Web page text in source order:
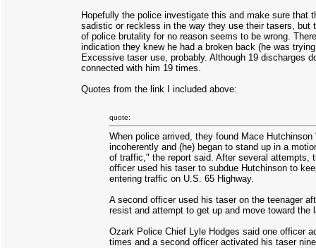
Hopefully the police investigate this and make sure that
sadistic or reckless in the way they use their tasers, but
of police brutality for no reason seems to be wrong.
indication they knew he had a broken back (he was
Excessive taser use, probably. Although 19 discharges
connected with him 19 times.
Quotes from the link I included above:
quote:
When police arrived, they found Mace Hutchinson
incoherently and (he) began to stand up in a
of traffic," the report said. After several attempts,
officer used his taser to subdue Hutchinson to
entering traffic on U.S. 65 Highway.
A second officer used his taser on the teenager
resist and attempt to get up and move toward the
Ozark Police Chief Lyle Hodges said one officer
times and a second officer activated his taser